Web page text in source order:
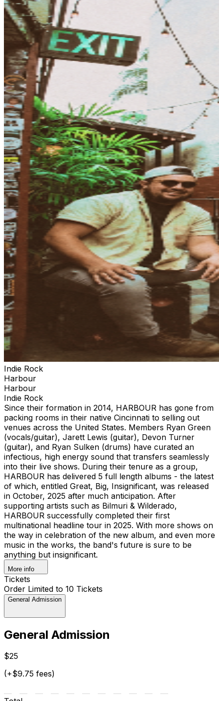
Indie Rock
Harbour
Harbour
Indie Rock
Since their formation in 2014, HARBOUR has gone from
packing rooms in their native Cincinnati to selling out
venues across the United States. Members Ryan Green
(vocals/guitar), Jarett Lewis (guitar), Devon Turner
(guitar), and Ryan Sulken (drums) have curated an
infectious, high energy sound that transfers seamlessly
into their live shows. During their tenure as a group,
HARBOUR has delivered 5 full length albums - the latest
of which, entitled Great, Big, Insignificant, was released
in October, 2025 after much anticipation. After
supporting artists such as Bilmuri & Wilderado,
HARBOUR successfully completed their first
multinational headline tour in 2025. With more shows on
the way in celebration of the new album, and even more
music in the works, the band's future is sure to be
anything but insignificant.
More info
Tickets
Order Limited to 10 Tickets
General Admission
General Admission
$25
(+$9.75 fees)